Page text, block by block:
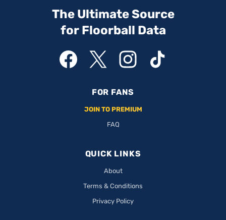
The Ultimate Source
for Floorball Data
FOR FANS
JOIN TO PREMIUM
FAQ
QUICK LINKS
About
Terms & Conditions
Privacy Policy